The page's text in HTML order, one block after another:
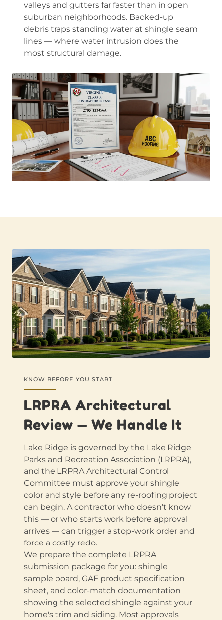
valleys and gutters far faster than in open
suburban neighborhoods. Backed-up
debris traps standing water at shingle seam
lines — where water intrusion does the
most structural damage.
KNOW BEFORE YOU START
LRPRA Architectural
Review — We Handle It
Lake Ridge is governed by the Lake Ridge
Parks and Recreation Association (LRPRA),
and the LRPRA Architectural Control
Committee must approve your shingle
color and style before any re-roofing project
can begin. A contractor who doesn't know
this — or who starts work before approval
arrives — can trigger a stop-work order and
force a costly redo.
We prepare the complete LRPRA
submission package for you: shingle
sample board, GAF product specification
sheet, and color-match documentation
showing the selected shingle against your
home's trim and siding. Most approvals